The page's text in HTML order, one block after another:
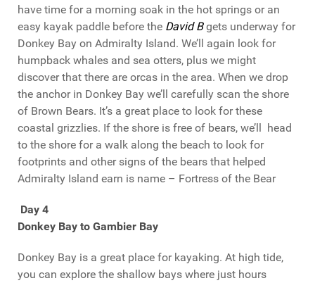
have time for a morning soak in the hot springs or an
easy kayak paddle before the David Bgets underway for
Donkey Bay on Admiralty Island. We’ll again look for
humpback whales and sea otters, plus we might
discover that there are orcas in the area. When we drop
the anchor in Donkey Bay we’ll carefully scan the shore
of Brown Bears. It’s a great place to look for these
coastal grizzlies. If the shore is free of bears, we’ll head
to the shore for a walk along the beach to look for
footprints and other signs of the bears that helped
Admiralty Island earn is name – Fortress of the Bear
Day 4
Donkey Bay to Gambier Bay
Donkey Bay is a great place for kayaking. At high tide,
you can explore the shallow bays where just hours